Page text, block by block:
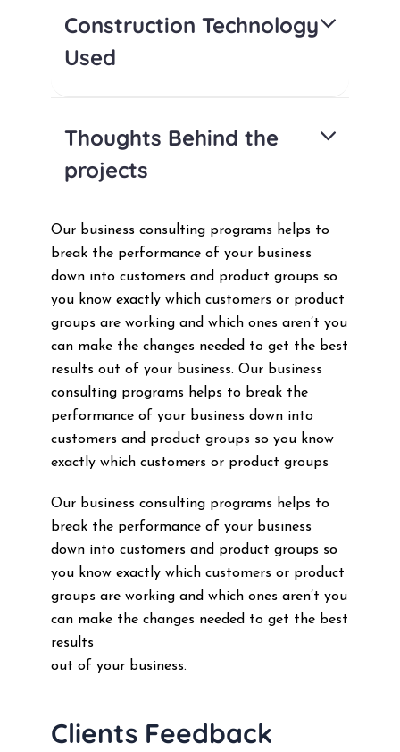
Construction Technology
Used
Thoughts Behind the
projects
Our business consulting programs helps to
break the performance of your business
down into customers and product groups so
you know exactly which customers or product
groups are working and which ones aren’t you
can make the changes needed to get the best
results out of your business. Our business
consulting programs helps to break the
performance of your business down into
customers and product groups so you know
exactly which customers or product groups
Our business consulting programs helps to
break the performance of your business
down into customers and product groups so
you know exactly which customers or product
groups are working and which ones aren’t you
can make the changes needed to get the best
results
out of your business.
Clients Feedback